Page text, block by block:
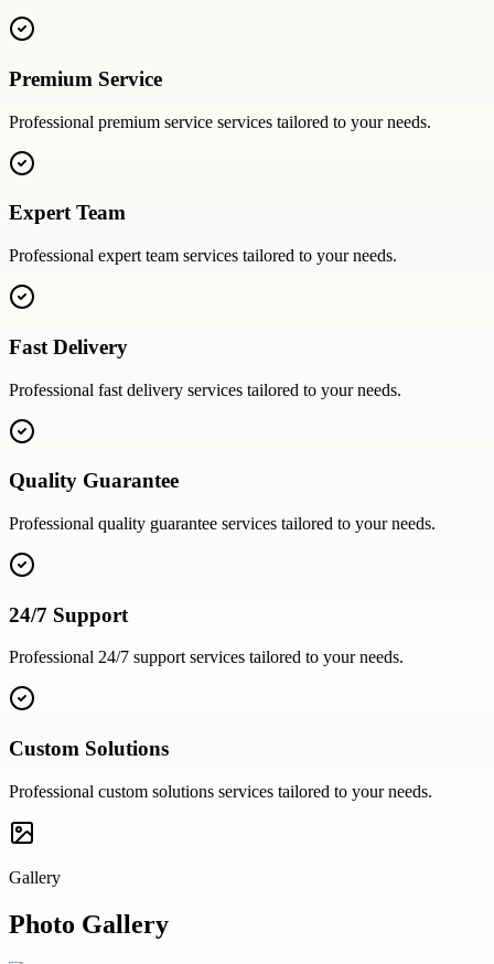
Premium Service
Professional premium service services tailored to your needs.
Expert Team
Professional expert team services tailored to your needs.
Fast Delivery
Professional fast delivery services tailored to your needs.
Quality Guarantee
Professional quality guarantee services tailored to your needs.
24/7 Support
Professional 24/7 supportservices tailored to your needs.
Custom Solutions
Professional custom solutions services tailored to your needs.
Gallery
Photo Gallery